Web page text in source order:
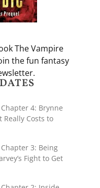
The Vampire
the fun fantasy
4: Brynne
Costs to
3: Being
Fight to Get